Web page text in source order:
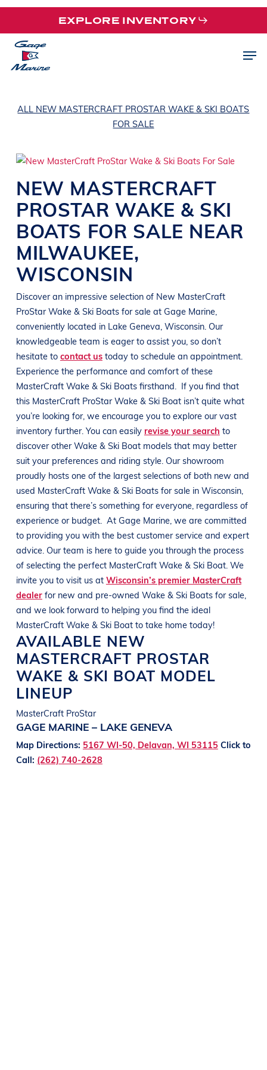
Skip
main
content
EXPLORE INVENTORY
ALL NEW MASTERCRAFT PROSTAR WAKE & SKI BOATS
FOR SALE
NEW MASTERCRAFT
PROSTAR WAKE & SKI
BOATS FOR SALE NEAR
MILWAUKEE,
WISCONSIN
Discover an impressive selection of New MasterCraft
ProStarWake & Ski Boats for sale at Gage Marine,
conveniently located in Lake Geneva, Wisconsin. Our
knowledgeable team is eager to assist you, so don’t
hesitate to contact us today to schedule an appointment.
Experience the performance and comfort of these
MasterCraft Wake & Ski Boats firsthand.
If you find that
this MasterCraft ProStarWake & Ski Boat isn’t quite what
you’re looking for, we encourage you to explore our vast
inventory further. You can easily revise your search to
discover otherWake & Ski Boat models that may better
suit your preferences and riding style. Our showroom
proudly hosts one of the largest selections of both new and
used MasterCraft Wake & Ski Boats for sale in Wisconsin,
ensuring that there’s something for everyone, regardless of
experience or budget. At Gage Marine, we are committed
to providing you with the best customer service and expert
advice. Our team is here to guide you through the process
of selecting the perfect MasterCraft Wake & Ski Boat. We
invite you to visit us at Wisconsin’s premier MasterCraft
dealerfor new and pre-owned Wake & Ski Boats for sale,
and we look forward to helping you find the ideal
MasterCraft Wake & Ski Boat to take home today!
AVAILABLE NEW
MASTERCRAFT PROSTAR
WAKE & SKI BOAT MODEL
LINEUP
MasterCraft ProStar
GAGE MARINE – LAKE GENEVA
Map Directions: 5167 WI-50, Delavan, WI 53115 Click to
Call: (262) 740-2628